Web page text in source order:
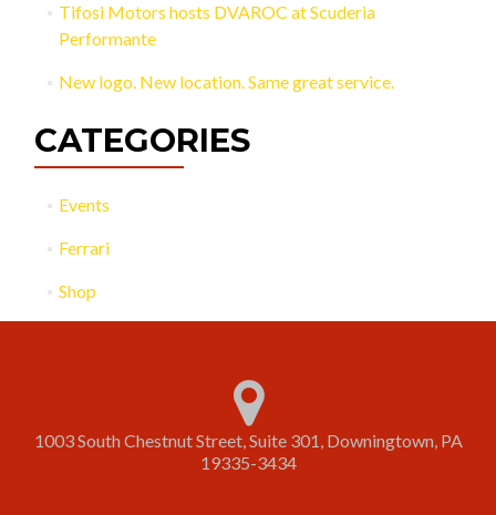
Tifosi Motors hosts DVAROC at Scuderia
Performante
New logo. New location. Same great service.
CATEGORIES
Events
Ferrari
Shop
1003 South Chestnut Street, Suite 301, Downingtown, PA
19335-3434